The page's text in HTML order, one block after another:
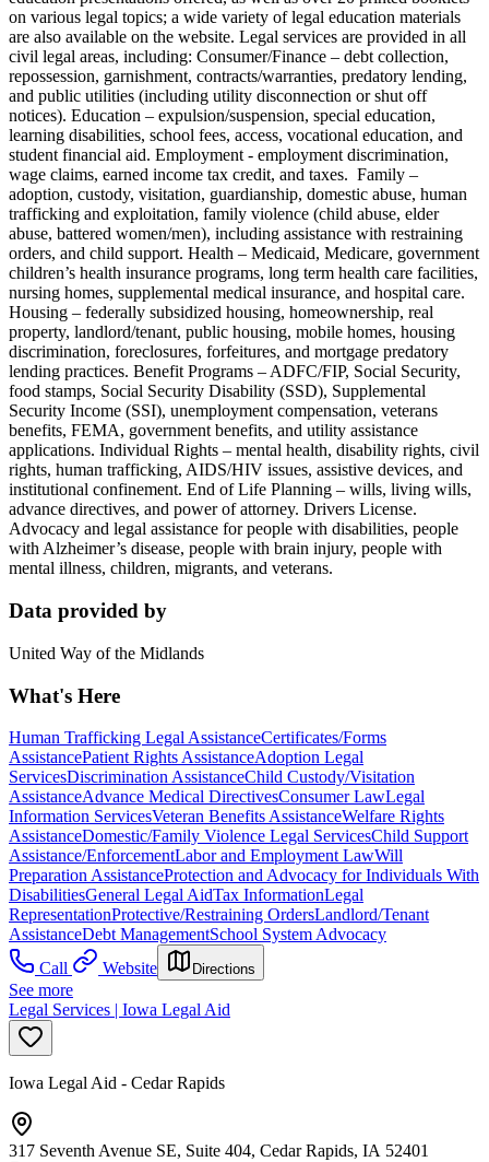
on various legal topics; a wide variety of legal education materials
are also available on the website. Legal services are provided in all
civil legal areas, including: Consumer/Finance – debt collection,
repossession, garnishment, contracts/warranties, predatory lending,
and public utilities (including utility disconnection or shut off
notices). Education – expulsion/suspension, special education,
learning disabilities, school fees, access, vocational education, and
student financial aid. Employment - employment discrimination,
wage claims, earned income tax credit, and taxes. Family –
adoption, custody, visitation, guardianship, domestic abuse, human
trafficking and exploitation, family violence (child abuse, elder
abuse, battered women/men), including assistance with restraining
orders, and child support. Health – Medicaid, Medicare, government
children’s health insurance programs, long term health care facilities,
nursing homes, supplemental medical insurance, and hospital care.
Housing – federally subsidized housing, homeownership, real
property, landlord/tenant, public housing, mobile homes, housing
discrimination, foreclosures, forfeitures, and mortgage predatory
lending practices. Benefit Programs – ADFC/FIP, Social Security,
food stamps, Social Security Disability (SSD), Supplemental
Security Income (SSI), unemployment compensation, veterans
benefits, FEMA, government benefits, and utility assistance
applications. Individual Rights – mental health, disability rights, civil
rights, human trafficking, AIDS/HIV issues, assistive devices, and
institutional confinement. End of Life Planning – wills, living wills,
advance directives, and power of attorney. Drivers License.
Advocacy and legal assistance for people with disabilities, people
with Alzheimer’s disease, people with brain injury, people with
mental illness, children, migrants, and veterans.
Data provided by
United Way of the Midlands
What's Here
Human Trafficking Legal AssistanceCertificates/Forms
AssistancePatient Rights AssistanceAdoption Legal
ServicesDiscrimination AssistanceChild Custody/Visitation
AssistanceAdvance Medical DirectivesConsumer LawLegal
Information ServicesVeteran Benefits AssistanceWelfare Rights
AssistanceDomestic/Family Violence Legal ServicesChild Support
Assistance/EnforcementLabor and Employment LawWill
Preparation AssistanceProtection and Advocacy for Individuals With
DisabilitiesGeneral Legal AidTax InformationLegal
RepresentationProtective/Restraining OrdersLandlord/Tenant
AssistanceDebt ManagementSchool System Advocacy
Call
Website Directions
See more
Legal Services | Iowa Legal Aid
Iowa Legal Aid - Cedar Rapids
317 Seventh Avenue SE, Suite 404, Cedar Rapids, IA 52401